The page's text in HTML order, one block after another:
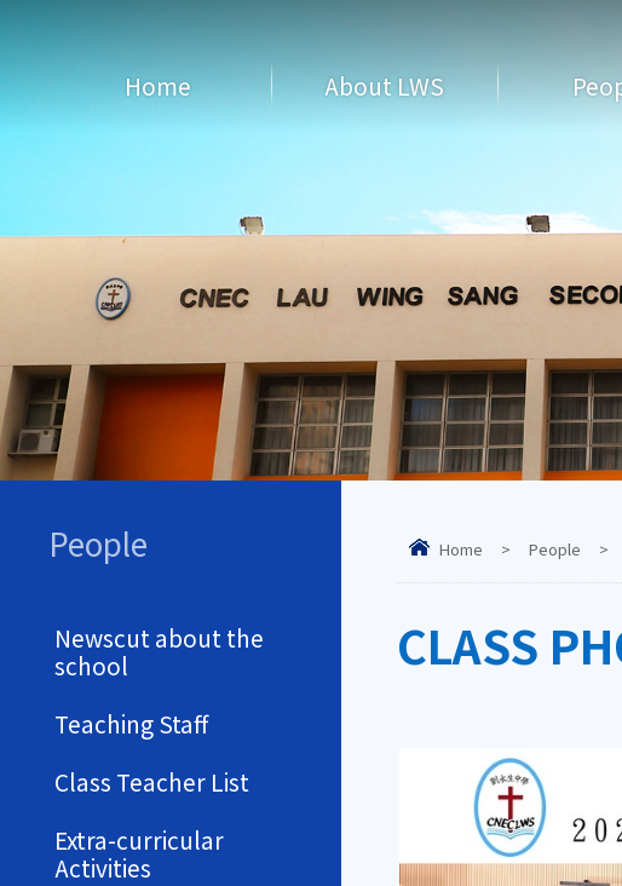
Home About LWS
Home > People >
CLASS
People
Newscut about the
school
Teaching Staff
Class Teacher List
Extra-curricular
Activities